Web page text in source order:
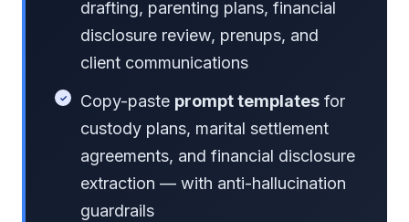
drafting, parenting plans, financial
disclosure review, prenups, and
client communications
Copy-paste prompt templates for
custody plans, marital settlement
agreements, and financial disclosure
extraction — with anti-hallucination
guardrails